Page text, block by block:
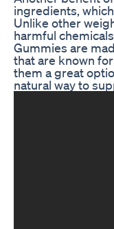
ingredients,
Unlike other
harmful
Gummies are
that are known
them a great
natural way to